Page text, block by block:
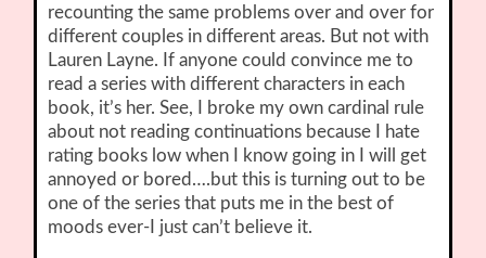
recounting the same problems over and over for
different couples in different areas. But not with
Lauren Layne. If anyone could convince me to
read a series with different characters in each
book, it’s her. See, I broke my own cardinal rule
about not reading continuations because I hate
rating books low when I know going in I will get
annoyed or bored….but this is turning out to be
one of the series that puts me in the best of
moods ever-I just can’t believe it.